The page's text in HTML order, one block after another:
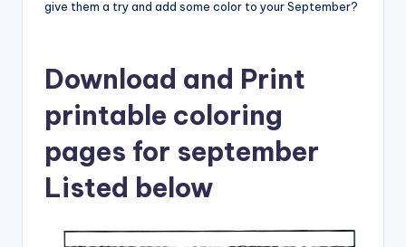
give them a try and add some color to your September?
Download and Print
printable coloring
pages for september
Listed below